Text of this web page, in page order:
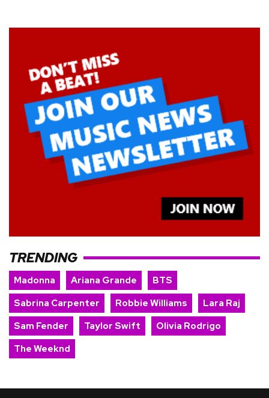
TRENDING
Madonna Ariana Grande
BTS
Sabrina Carpenter
Robbie Williams
Lara Raj
Sam Fender
Taylor Swift
Olivia Rodrigo
The Weeknd